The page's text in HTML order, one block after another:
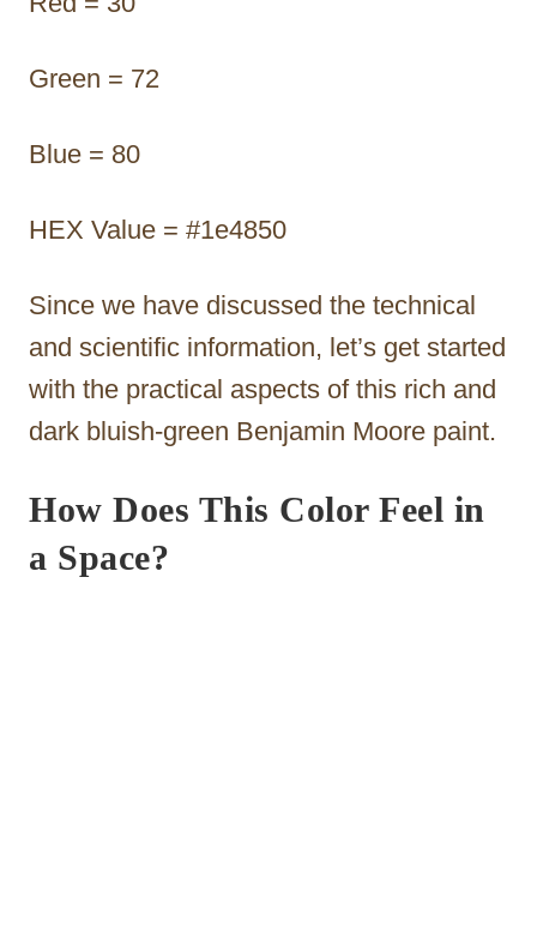
Green = 72
Blue = 80
HEX Value = #1e4850
Since we have discussed the technical
and scientific information, let’s get started
with the practical aspects of this rich and
dark bluish-green Benjamin Moore paint.
How Does This Color Feel in
a Space?